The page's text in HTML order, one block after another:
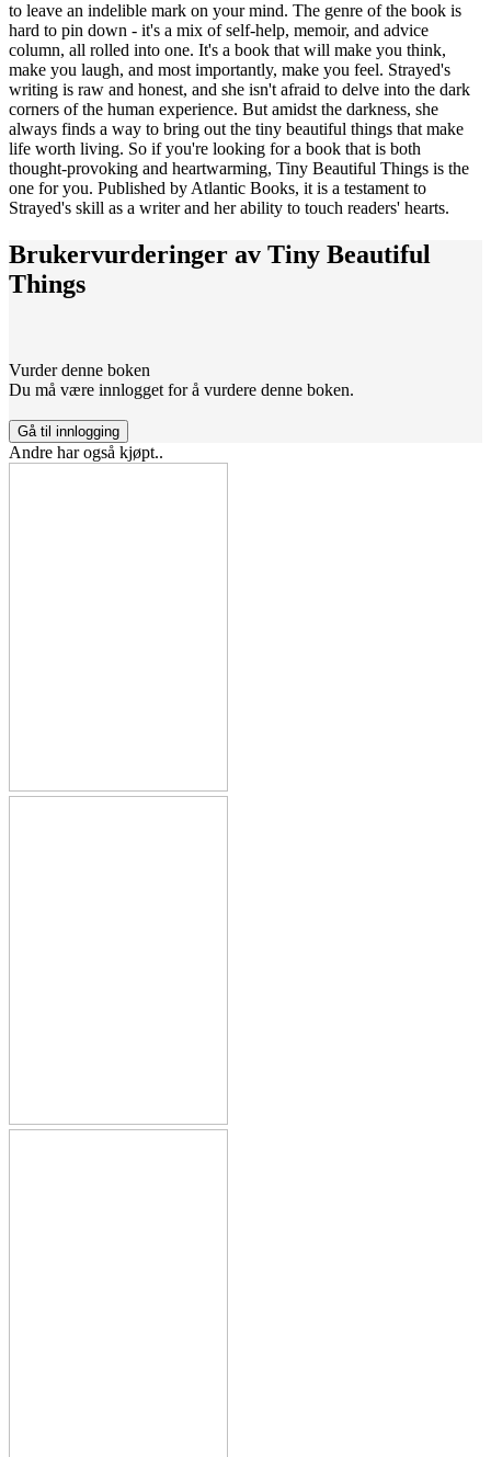
to leave an indelible mark on your mind. The genre of the book is
hard to pin down - it's a mix of self-help, memoir, and advice
column, all rolled into one. It's a book that will make you think,
make you laugh, and most importantly, make you feel. Strayed's
writing is raw and honest, and she isn't afraid to delve into the dark
corners of the human experience. But amidst the darkness, she
always finds a way to bring out the tiny beautiful things that make
life worth living. So if you're looking for a book that is both
thought-provoking and heartwarming, Tiny Beautiful Things is the
one for you. Published by Atlantic Books, it is a testament to
Strayed's skill as a writer and her ability to touch readers' hearts.
Brukervurderinger av Tiny Beautiful
Things
Vurder denne boken
Du må være innlogget for å vurdere denne boken.
Gå til innlogging
Andre har også kjøpt..